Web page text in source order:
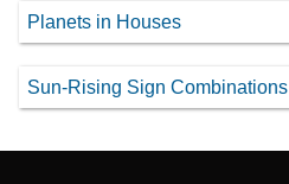
Planets in Houses
Sun-Rising Sign Combinations